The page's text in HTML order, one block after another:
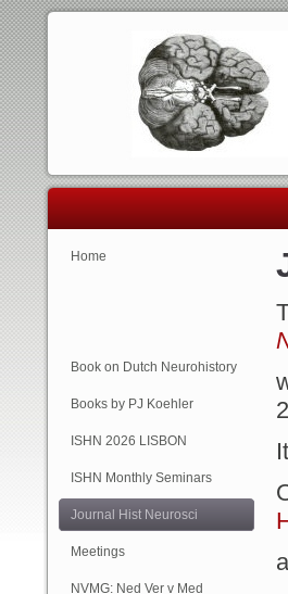
Home
Book on Dutch Neurohistory
Books by PJ Koehler
ISHN 2026 LISBON
ISHN Monthly Seminars
(Online)
Journal Hist Neurosci
Meetings
NVMG: Ned Ver v Med